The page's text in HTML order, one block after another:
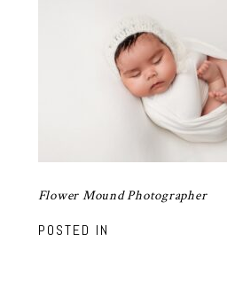
Flower Mound Photographer
POSTED IN